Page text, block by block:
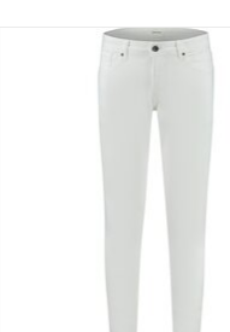
Pure Path The Jone 1254